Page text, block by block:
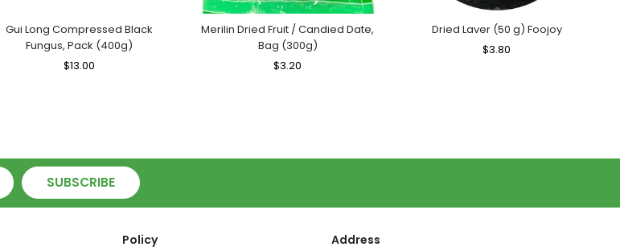
Gui Long Compressed Black
Fungus, Pack (400g)
Regular
$13.00
Merilin Dried Fruit / Candied Date,
Bag (300g)
Regular
$3.20
Dried Laver (50 g) Foojoy
Regular
$3.80
SUBSCRIBE
Policy Address